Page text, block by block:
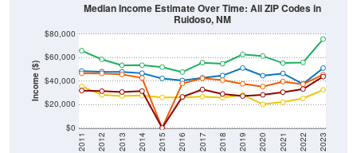
Income ($)
$0
$20,000
$40,000
$60,000
$80,000
2011 2012 2013 2014 2015 2016 2017 2018 2019 2020 2021 2022 2023
Median Income Estimate Over Time: All ZIP Codes in
Ruidoso, NM